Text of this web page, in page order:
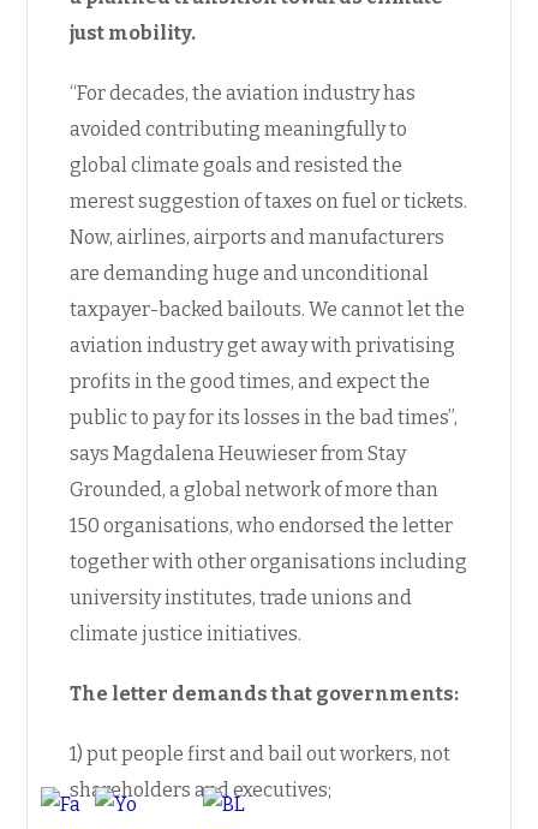
just mobility.
“For decades, the aviation industry has
avoided contributing meaningfully to
global climate goals and resisted the
merest suggestion of taxes on fuel or tickets.
Now, airlines, airports and manufacturers
are demanding huge and unconditional
taxpayer-backed bailouts. We cannot let the
aviation industry get away with privatising
profits in the good times, and expect the
public to pay for its losses in the bad times”,
says Magdalena Heuwieser from Stay
Grounded, a global network of more than
150 organisations, who endorsed the letter
together with other organisations including
university institutes, trade unions and
climate justice initiatives.
The letter demands that governments:
1) put people first and bail out workers, not
shareholders and executives;